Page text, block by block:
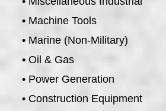
• Machine Tools
• Marine (Non-Military)
• Oil & Gas
• Power Generation
• Construction Equipment